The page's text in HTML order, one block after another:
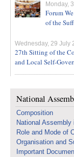
Monday,
Forum
of the
Wednesday, 29 July
27th Sitting of the
and Local Self-
National
Composition
National Assembly
Role and Mode of
Organisation and
Important